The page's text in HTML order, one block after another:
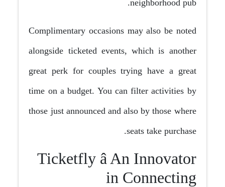
neighborhood pub.
Complimentary occasions may also be noted
alongside ticketed events, which is another
great perk for couples trying have a great
time on a budget. You can filter activities by
those just announced and also by those where
seats take purchase.
Ticketfly â An Innovator
in Connecting